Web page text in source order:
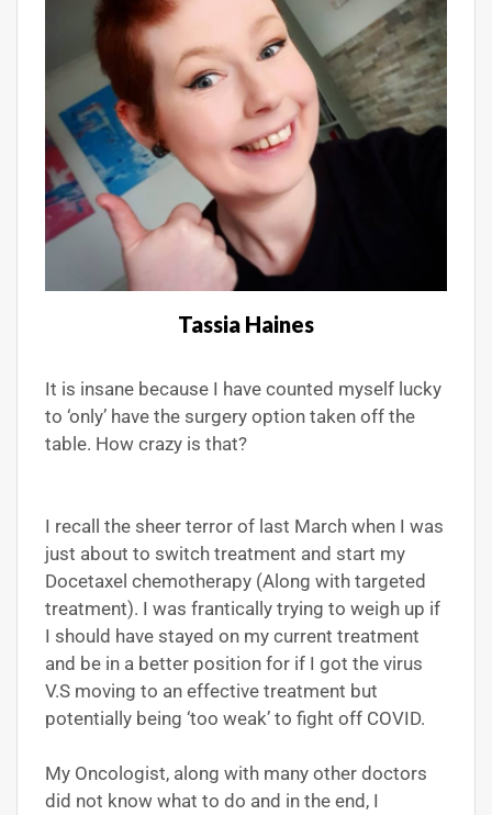
Tassia Haines
It is insane because I have counted myself lucky
to ‘only’ have the surgery option taken off the
table. How crazy is that?
I recall the sheer terror of last March when I was
just about to switch treatment and start my
Docetaxel chemotherapy (Along with targeted
treatment). I was frantically trying to weigh up if
I should have stayed on my current treatment
and be in a better position for if I got the virus
V.S moving to an effective treatment but
potentially being ‘too weak’ to fight off COVID.
My Oncologist, along with many other doctors
did not know what to do and in the end, I